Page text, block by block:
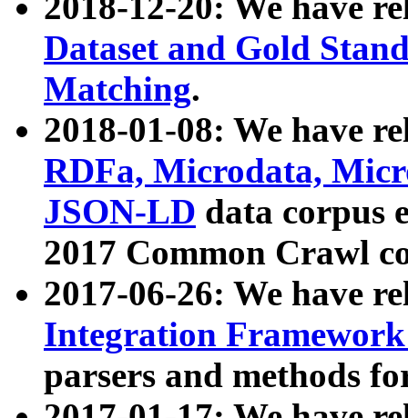
Dataset and Gold
Matching.
2018-01-08: We have
RDFa, Microdata,
JSON-LD data corpus
2017 Common Crawl
2017-06-26: We have
Integration
parsers and methods